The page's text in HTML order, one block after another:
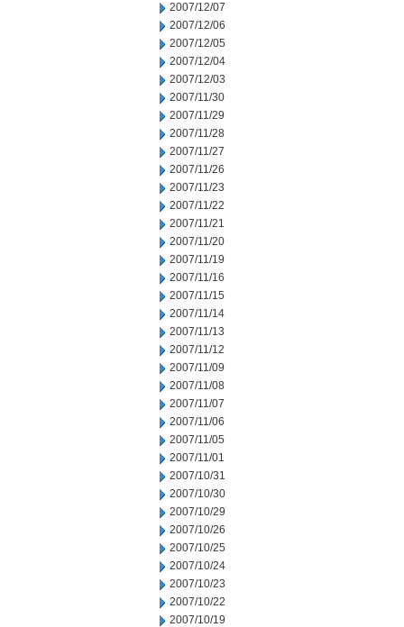
2007/12/07
2007/12/06
2007/12/05
2007/12/04
2007/12/03
2007/11/30
2007/11/29
2007/11/28
2007/11/27
2007/11/26
2007/11/23
2007/11/22
2007/11/21
2007/11/20
2007/11/19
2007/11/16
2007/11/15
2007/11/14
2007/11/13
2007/11/12
2007/11/09
2007/11/08
2007/11/07
2007/11/06
2007/11/05
2007/11/01
2007/10/31
2007/10/30
2007/10/29
2007/10/26
2007/10/25
2007/10/24
2007/10/23
2007/10/22
2007/10/19